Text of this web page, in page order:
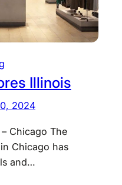
Illinois
2024
Chicago The
Chicago has
and…